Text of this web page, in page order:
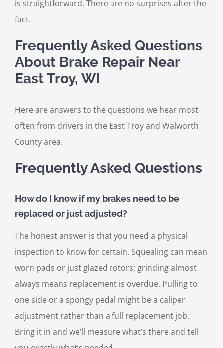
is straightforward. There are no surprises after the
fact.
Frequently Asked Questions
About Brake Repair Near
East Troy, WI
Here are answers to the questions we hear most
often from drivers in the East Troy and Walworth
County area.
Frequently Asked Questions
How do I know if my brakes need to be
replaced or just adjusted?
The honest answer is that you need a physical
inspection to know for certain. Squealing can mean
worn pads or just glazed rotors; grinding almost
always means replacement is overdue. Pulling to
one side or a spongy pedal might be a caliper
adjustment rather than a full replacement job.
Bring it in and we’ll measure what’s there and tell